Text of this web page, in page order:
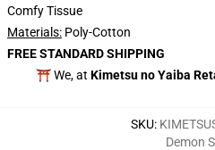
Comfy Tissue
Materials: Poly-Cotton
FREE STANDARD SHIPPING
⛩️ We, at Kimetsu no Yaiba
SKU:
Demon